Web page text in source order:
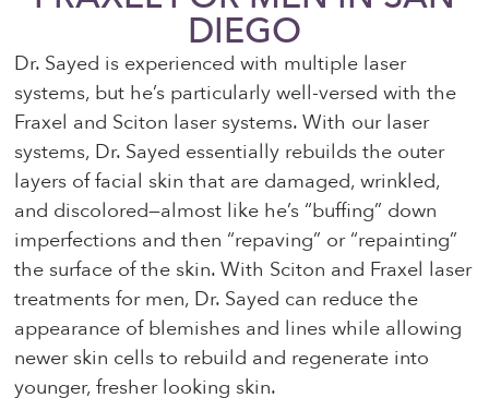
DIEGO
Dr. Sayed is experienced with multiple laser
systems, but he’s particularly well-versed with the
Fraxel and Sciton laser systems. With our laser
systems, Dr. Sayed essentially rebuilds the outer
layers of facial skin that are damaged, wrinkled,
and discolored—almost like he’s “buffing” down
imperfections and then “repaving” or “repainting”
the surface of the skin. With Sciton and Fraxel laser
treatments for men, Dr. Sayed can reduce the
appearance of blemishes and lines while allowing
newer skin cells to rebuild and regenerate into
younger, fresher looking skin.